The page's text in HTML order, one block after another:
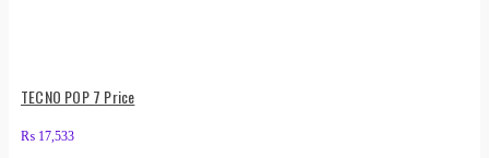
TECNO POP 7 Price
₨ 17,533